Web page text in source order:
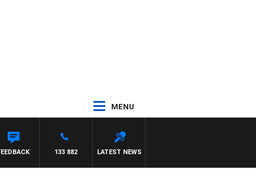
MENU
LATEST NEWS
133 882